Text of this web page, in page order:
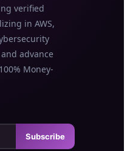
verified
in AWS,
advance
Money-
Subscribe